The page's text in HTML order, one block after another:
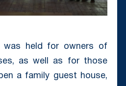
was held for owners of
as well as for those
a family guest house,